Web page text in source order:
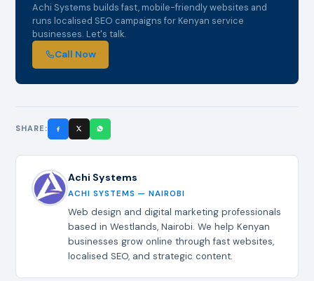
Achi Systems builds fast, mobile-friendly websites and
runs localised SEO campaigns for Kenyan service
businesses. Let's talk.
Call Now
SHARE:
Achi Systems
ACHI SYSTEMS — NAIROBI
Web design and digital marketing professionals
based in Westlands, Nairobi. We help Kenyan
businesses grow online through fast websites,
localised SEO, and strategic content.